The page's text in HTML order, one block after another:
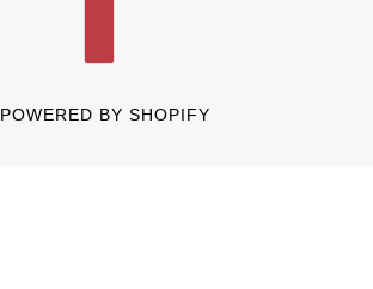
POWERED BY SHOPIFY